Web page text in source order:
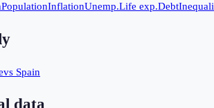
PopulationInflationUnemp.Life exp.Debt
vs Spain
data